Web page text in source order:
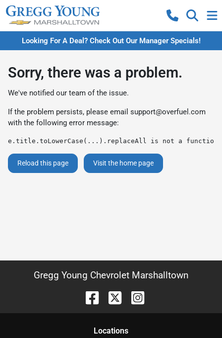
Looking For A Deal? Check Out Our Manager Specials!
Sorry, there was a problem.
We've notified our team of the issue.
If the problem persists, please email support@overfuel.com
with the following error message:
e.title.toLowerCase(...).replaceAll is not a function
Reload this page Visit the home page
Gregg Young Chevrolet Marshalltown
Locations